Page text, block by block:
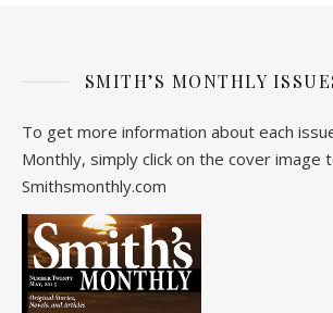
SMITH’S MONTHLY
To get more information about each
Monthly, simply click on the cover image
Smithsmonthly.com